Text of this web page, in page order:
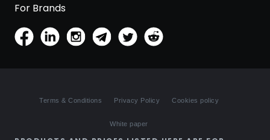
For Brands
Terms & Conditions Privacy Policy Cookies policy
White paper